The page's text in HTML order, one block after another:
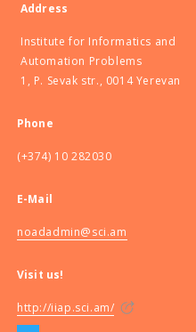
Address
Institute for Informatics and
Automation Problems
1, P. Sevak str., 0014 Yerevan
Phone
(+374) 10 282030
E-Mail
noadadmin@sci.am
Visit us!
http://iiap.sci.am/